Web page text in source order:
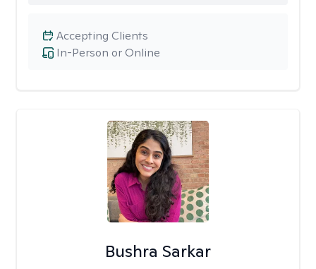
In-Person or Online
Accepting Clients
Bushra Sarkar